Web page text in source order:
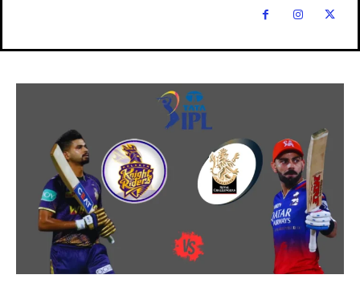
Explore Cricket
IPl News At Your Finger Tips
Table of Contents
Home
Cricket News
Explore Cricket
IPl News At Your Finger Tips
Table of Contents
Home
Cricket News